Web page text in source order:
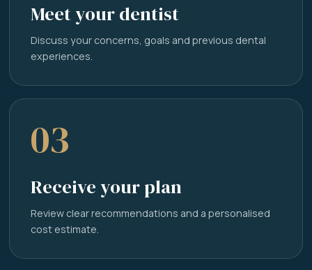
Meet your dentist
Discuss your concerns, goals and previous dental
experiences.
03
Receive your plan
Review clear recommendations and a personalised
cost estimate.